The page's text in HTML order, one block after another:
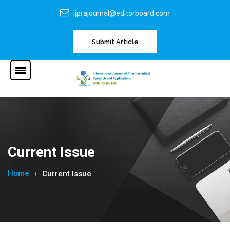
ijprajournal@editorboard.com
Submit Article
Current Issue
Home Current Issue